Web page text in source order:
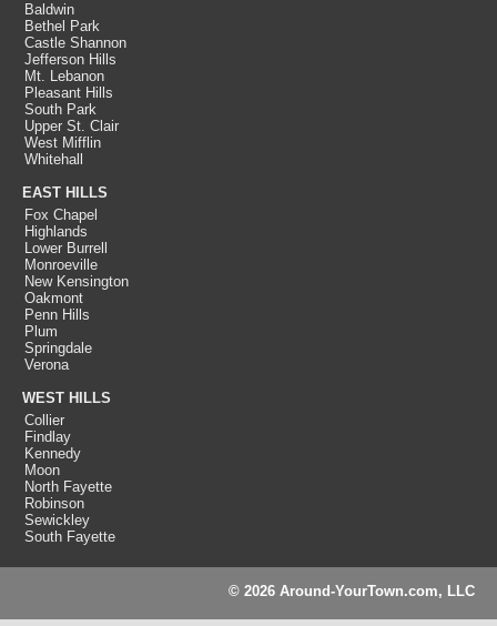
Baldwin
Bethel Park
Castle Shannon
Jefferson Hills
Mt. Lebanon
Pleasant Hills
South Park
Upper St. Clair
West Mifflin
Whitehall
EAST HILLS
Fox Chapel
Highlands
Lower Burrell
Monroeville
New Kensington
Oakmont
Penn Hills
Plum
Springdale
Verona
WEST HILLS
Collier
Findlay
Kennedy
Moon
North Fayette
Robinson
Sewickley
South Fayette
© 2026 Around-YourTown.com, LLC